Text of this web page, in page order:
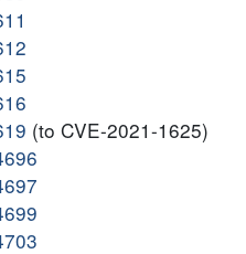
(to CVE-2021-1625)